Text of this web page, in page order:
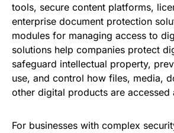
tools, secure content platforms,
enterprise document protection
modules for managing access to
solutions help companies protect
safeguard intellectual property,
use, and control how files, media,
other digital products are accessed
For businesses with complex